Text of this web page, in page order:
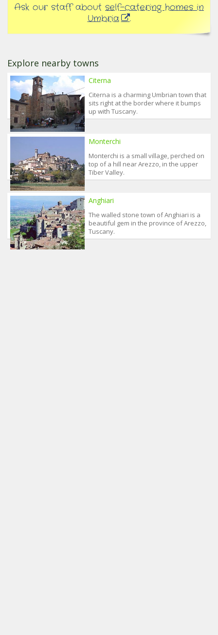
Ask our staff about self-catering homes in
Umbria
.
Explore nearby towns
Citerna
Citerna is a charming Umbrian town that
sits right at the border where it bumps
up with Tuscany.
Monterchi
Monterchi is a small village, perched on
top of a hill near Arezzo, in the upper
Tiber Valley.
Anghiari
The walled stone town of Anghiari is a
beautiful gem in the province of Arezzo,
Tuscany.